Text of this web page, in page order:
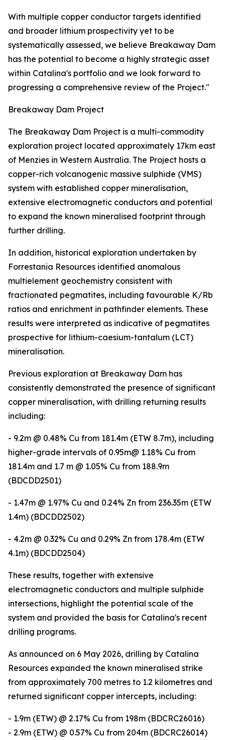
With multiple copper conductor targets identified
and broader lithium prospectivity yet to be
systematically assessed, we believe Breakaway Dam
has the potential to become a highly strategic asset
within Catalina's portfolio and we look forward to
progressing a comprehensive review of the Project."
Breakaway Dam Project
The Breakaway Dam Project is a multi-commodity
exploration project located approximately 17km east
of Menzies in Western Australia. The Project hosts a
copper-rich volcanogenic massive sulphide (VMS)
system with established copper mineralisation,
extensive electromagnetic conductors and potential
to expand the known mineralised footprint through
further drilling.
In addition, historical exploration undertaken by
Forrestania Resources identified anomalous
multielement geochemistry consistent with
fractionated pegmatites, including favourable K/Rb
ratios and enrichment in pathfinder elements. These
results were interpreted as indicative of pegmatites
prospective for lithium-caesium-tantalum (LCT)
mineralisation.
Previous exploration at Breakaway Dam has
consistently demonstrated the presence of significant
copper mineralisation, with drilling returning results
including:
- 9.2m @ 0.48% Cu from 181.4m (ETW 8.7m), including
higher-grade intervals of 0.95m@ 1.18% Cu from
181.4m and 1.7 m @ 1.05% Cu from 188.9m
(BDCDD2501)
- 1.47m @ 1.97% Cu and 0.24% Zn from 236.35m (ETW
1.4m) (BDCDD2502)
- 4.2m @ 0.32% Cu and 0.29% Zn from 178.4m (ETW
4.1m) (BDCDD2504)
These results, together with extensive
electromagnetic conductors and multiple sulphide
intersections, highlight the potential scale of the
system and provided the basis for Catalina's recent
drilling programs.
As announced on 6 May 2026, drilling by Catalina
Resources expanded the known mineralised strike
from approximately 700 metres to 1.2 kilometres and
returned significant copper intercepts, including:
- 1.9m (ETW) @ 2.17% Cu from 198m (BDCRC26016)
- 2.9m (ETW) @ 0.57% Cu from 204m (BDCRC26014)